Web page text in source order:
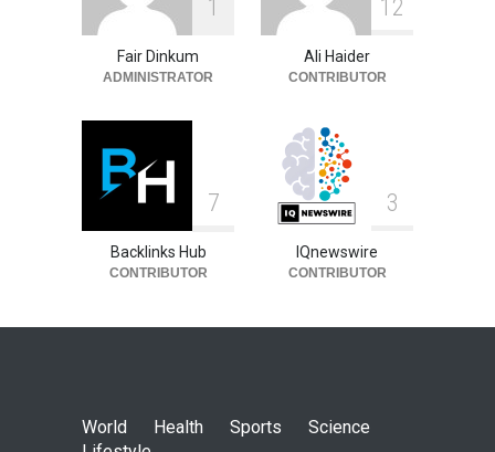
1
Fair Dinkum
ADMINISTRATOR
1 2
Ali Haider
CONTRIBUTOR
7
Backlinks Hub
CONTRIBUTOR
3
IQnewswire
CONTRIBUTOR
World Health Sports
Science